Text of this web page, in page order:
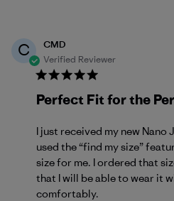
C
CMD
Verified Reviewer
Perfect Fit for the
I just received my new
used the “find my size”
size for me. I ordered that
that I will be able to wear it
comfortably.